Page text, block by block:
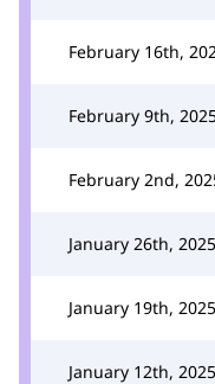
February 16th,
February 9th,
February 2nd,
January 26th, 2025
January 19th, 2025
January 12th, 2025